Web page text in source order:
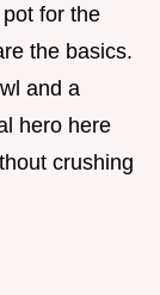
for the
the basics.
and a
hero here
crushing